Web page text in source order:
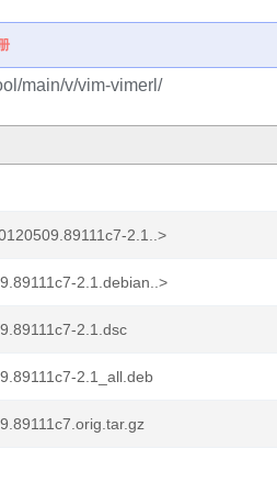
main/v/vim-vimerl/
2.1..>
2.1.debian..>
2.1.dsc
2.1_all.deb